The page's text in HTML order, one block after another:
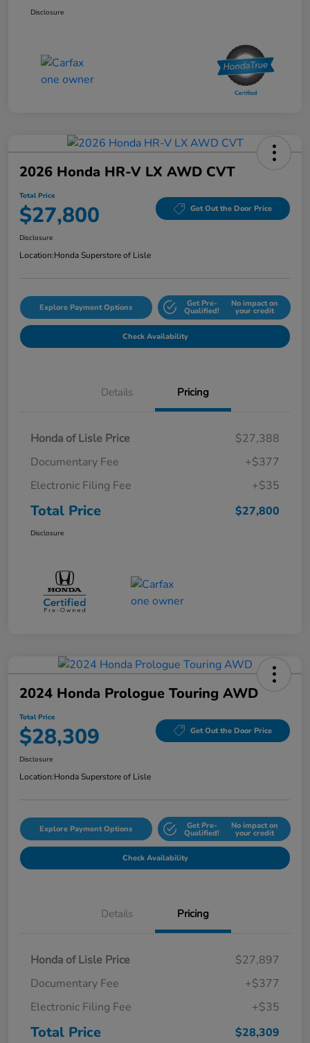
Disclosure
2026 Honda HR-V LX AWD CVT
Total Price
$27,800 Get Out the Door Price
Disclosure
Location:Honda Superstore of Lisle
Explore Payment Options Get Pre-
Qualified!
No impact on
your credit
Check Availability
Details Pricing
Honda of Lisle Price
$27,388
Documentary Fee
+$377
Electronic Filing Fee
+$35
Total Price $27,800
Disclosure
2024 Honda Prologue Touring AWD
Total Price
$28,309 Get Out the Door Price
Disclosure
Location:Honda Superstore of Lisle
Explore Payment Options Get Pre-
Qualified!
No impact on
your credit
Check Availability
Details Pricing
Honda of Lisle Price
$27,897
Documentary Fee
+$377
Electronic Filing Fee
+$35
Total Price $28,309